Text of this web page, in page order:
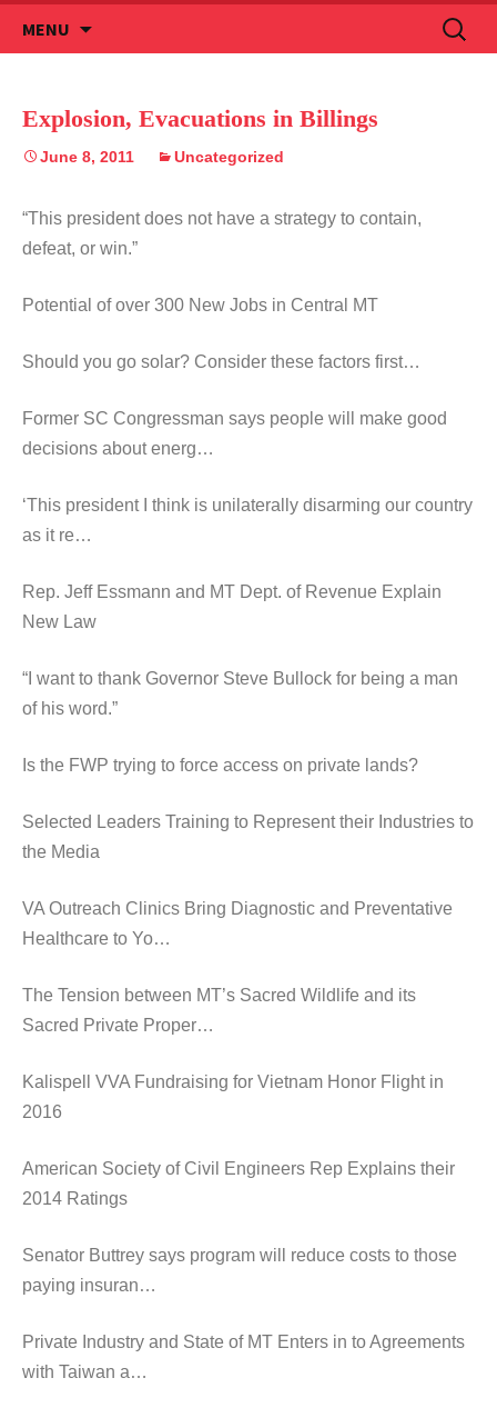
MENU
to
Search
for:
Explosion, Evacuations in Billings
June 8, 2011 Uncategorized
“This president does not have a strategy to contain,
defeat, or win.”
Potential of over 300 New Jobs in Central MT
Should you go solar? Consider these factors first…
Former SC Congressman says people will make good
decisions about energ…
‘This president I think is unilaterally disarming our country
as it re…
Rep. Jeff Essmann and MT Dept. of Revenue Explain
New Law
“I want to thank Governor Steve Bullock for being a man
of his word.”
Is the FWP trying to force access on private lands?
Selected Leaders Training to Represent their Industries to
the Media
VA Outreach Clinics Bring Diagnostic and Preventative
Healthcare to Yo…
The Tension between MT’s Sacred Wildlife and its
Sacred Private Proper…
Kalispell VVA Fundraising for Vietnam Honor Flight in
2016
American Society of Civil Engineers Rep Explains their
2014 Ratings
Senator Buttrey says program will reduce costs to those
paying insuran…
Private Industry and State of MT Enters in to Agreements
with Taiwan a…